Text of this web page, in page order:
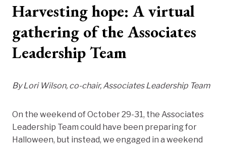
Harvesting hope: A virtual
gathering of the Associates
Leadership Team
By Lori Wilson, co-chair, Associates Leadership Team
On the weekend of October 29-31, the Associates
Leadership Team could have been preparing for
Halloween, but instead, we engaged in a weekend